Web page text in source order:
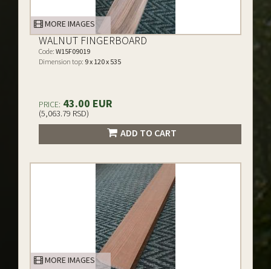
MORE IMAGES
WALNUT FINGERBOARD
Code: W15F09019
Dimension top: 9 x 120 x 535
PRICE: 43.00 EUR
(5,063.79 RSD)
ADD TO CART
MORE IMAGES